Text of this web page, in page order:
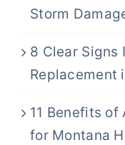
Storm
8 Clear Signs
Replacement
11 Benefits of
for Montana